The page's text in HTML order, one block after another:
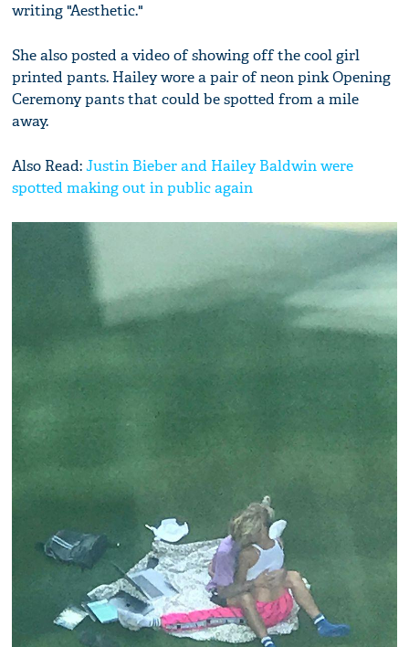
writing "Aesthetic."
She also posted a video of showing off the cool girl
printed pants. Hailey wore a pair of neon pink Opening
Ceremony pants that could be spotted from a mile
away.
Also Read:Justin Bieber and Hailey Baldwin were
spotted making out in public again